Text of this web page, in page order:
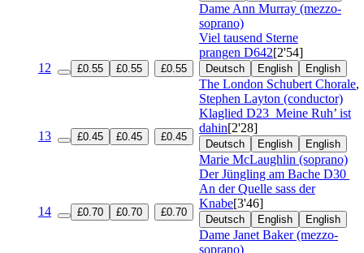
Dame Ann Murray (mezzo-
soprano)
12 £0.55 £0.55 £0.55
Viel tausend Sterne
prangen D642[2'54]
Deutsch English English
The London Schubert Chorale,
Stephen Layton (conductor)
13 £0.45 £0.45 £0.45
Klaglied D23 Meine Ruh’ ist
dahin[2'28]
Deutsch English English
Marie McLaughlin (soprano)
14 £0.70 £0.70 £0.70
Der Jüngling am Bache D30
An der Quelle sass der
Knabe[3'46]
Deutsch English English
Dame Janet Baker (mezzo-
soprano)